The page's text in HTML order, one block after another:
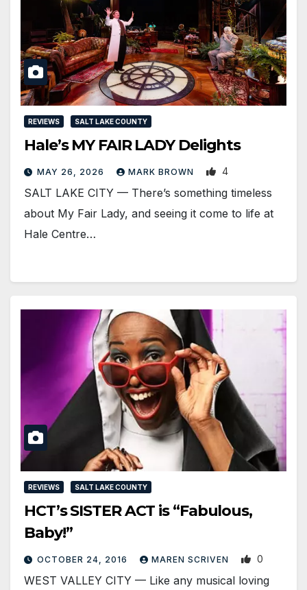
REVIEWS SALT LAKE COUNTY
Hale’s MY FAIR LADY Delights
MAY 26, 2026 MARK BROWN 4
SALT LAKE CITY — There’s something timeless
about My Fair Lady, and seeing it come to life at
Hale Centre…
REVIEWS SALT LAKE COUNTY
HCT’s SISTER ACT is “Fabulous,
Baby!”
OCTOBER 24, 2016 MAREN SCRIVEN 0
WEST VALLEY CITY — Like any musical loving